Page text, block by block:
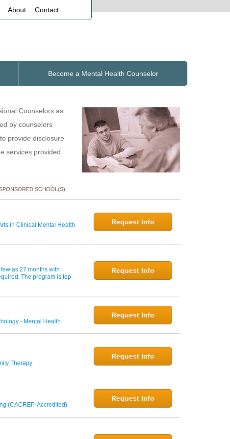
About Contact
Become a Mental Health Counselor
Counselors as
by counselors
provide disclosure
services provided.
SCHOOL(S)
in Clinical Mental Health
Request Info
as 27 months with
The program is top
Request Info
- Mental Health
Request Info
Therapy
Request Info
(CACREP-Accredited)
Request Info